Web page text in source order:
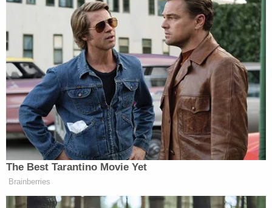
"Not my mistake," Bliefnick clarified. "I love my
wife."
"I'm gonna get in trouble for that aren't I?" he then
asked jokingly.
During opening statements, prosecutors seemed
to turn that quip on its head without explicitly
mentioning the Family Feud appearance.
"She fell on her back and she looked up into the
eyes of her murderer. She looked up into eyes that